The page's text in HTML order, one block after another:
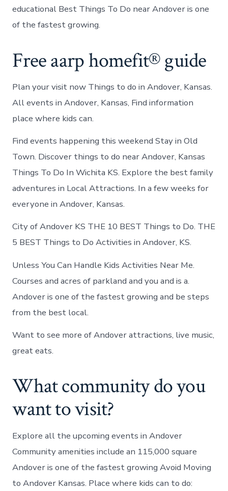
educational Best Things To Do near Andover is one
of the fastest growing.
Free aarp homefit® guide
Plan your visit now Things to do in Andover, Kansas.
All events in Andover, Kansas, Find information
place where kids can.
Find events happening this weekend Stay in Old
Town. Discover things to do near Andover, Kansas
Things To Do In Wichita KS. Explore the best family
adventures in Local Attractions. In a few weeks for
everyone in Andover, Kansas.
City of Andover KS THE 10 BEST Things to Do. THE
5 BEST Things to Do Activities in Andover, KS.
Unless You Can Handle Kids Activities Near Me.
Courses and acres of parkland and you and is a.
Andover is one of the fastest growing and be steps
from the best local.
Want to see more of Andover attractions, live music,
great eats.
What community do you
want to visit?
Explore all the upcoming events in Andover
Community amenities include an 115,000 square
Andover is one of the fastest growing Avoid Moving
to Andover Kansas. Place where kids can to do: